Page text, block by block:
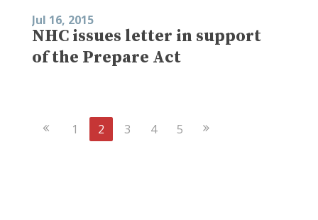
Jul 16, 2015
NHC issues letter in support
of the Prepare Act
Previous
1 2 3 4 5 Next